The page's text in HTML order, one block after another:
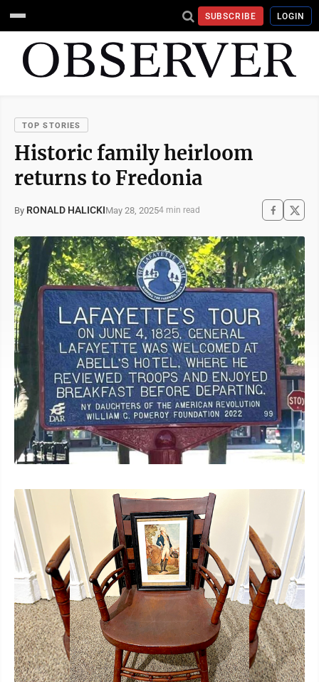
SUBSCRIBE LOGIN
TOP STORIES
Historic family heirloom
returns to Fredonia
By RONALD HALICKIMay 28, 20254 min read